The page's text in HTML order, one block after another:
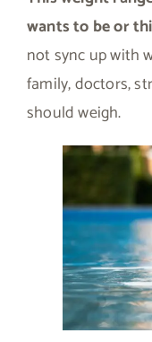
wants to be or
not sync up with
family, doctors,
should weigh.